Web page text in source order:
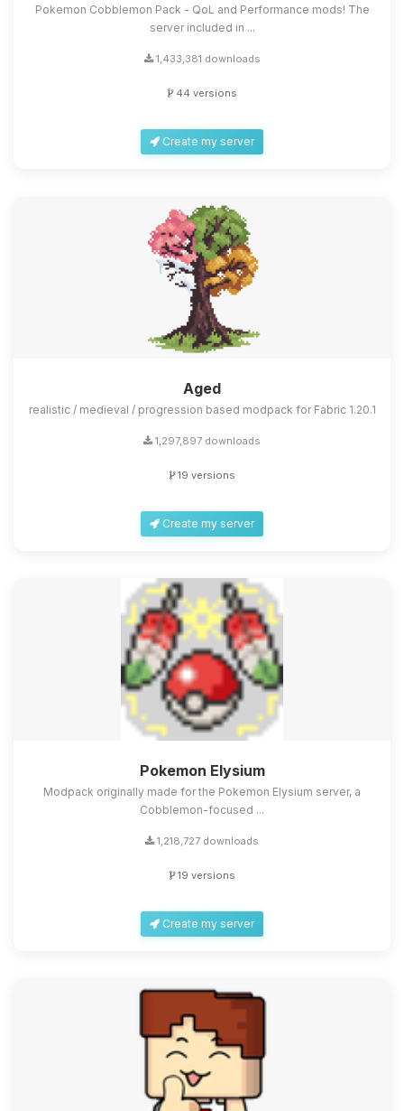
Pokemon Cobblemon Pack - QoL and Performance mods! The
server included in ...
1,433,381 downloads
44 versions
Create my server
Aged
realistic / medieval / progression based modpack for Fabric 1.20.1
1,297,897 downloads
19 versions
Create my server
Pokemon Elysium
Modpack originally made for the Pokemon Elysium server, a
Cobblemon-focused ...
1,218,727 downloads
19 versions
Create my server